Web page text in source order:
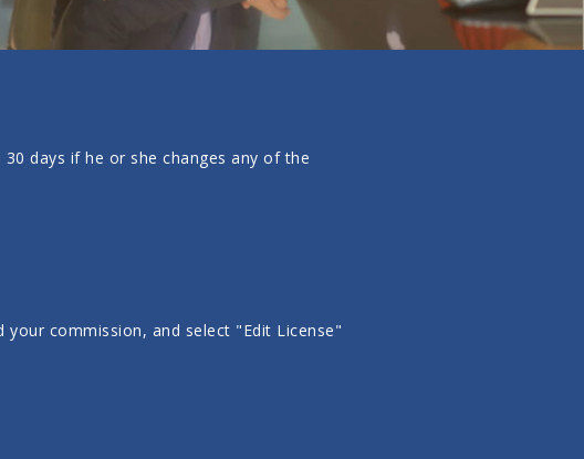
days if he or she changes any of the
commission, and select "Edit License"